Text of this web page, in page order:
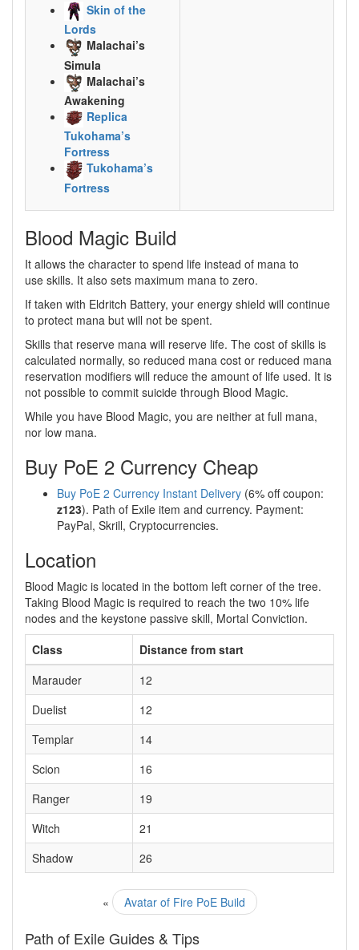
Skin of the
Lords
Malachai’s
Simula
Malachai’s
Awakening
Replica
Tukohama’s
Fortress
Tukohama’s
Fortress
Blood Magic Build
It allows the character to spend life instead of mana to
use skills. It also sets maximum mana to zero.
If taken with Eldritch Battery, your energy shield will continue
to protect mana but will not be spent.
Skills that reserve mana will reserve life. The cost of skills is
calculated normally, so reduced mana cost or reduced mana
reservation modifiers will reduce the amount of life used. It is
not possible to commit suicide through Blood Magic.
While you have Blood Magic, you are neither at full mana,
nor low mana.
Buy PoE 2 Currency Cheap
Buy PoE 2 Currency Instant Delivery (6% off coupon:
z123). Path of Exile item and currency. Payment:
PayPal, Skrill, Cryptocurrencies.
Location
Blood Magic is located in the bottom left corner of the tree.
Taking Blood Magic is required to reach the two 10% life
nodes and the keystone passive skill, Mortal Conviction.
Class
Distance from start
Marauder
12
Duelist
12
Templar
14
Scion
16
Ranger
19
Witch
21
Shadow
26
« Avatar of Fire PoE Build
Path of Exile Guides & Tips